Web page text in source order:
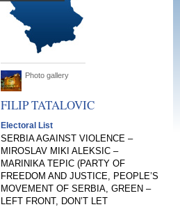
Photo gallery
FILIPTATALOVIC
Electoral List
SERBIA AGAINST VIOLENCE –
MIROSLAV MIKI ALEKSIC –
MARINIKA TEPIC (PARTY OF
FREEDOM AND JUSTICE, PEOPLE’S
MOVEMENT OF SERBIA, GREEN –
LEFT FRONT, DON’T LET